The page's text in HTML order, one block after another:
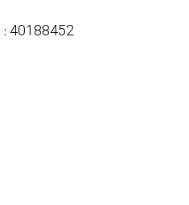
40188452